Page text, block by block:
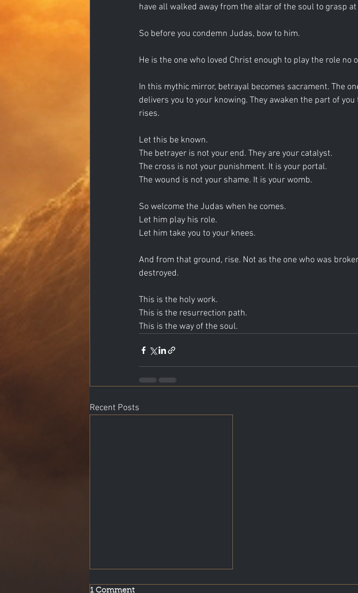
have all walked away from the altar of the soul to grasp
So before you condemn Judas, bow to him.
He is the one who loved Christ enough to play the role no
In this mythic mirror, betrayal becomes sacrament. The
delivers you to your knowing. They awaken the part of
rises.
Let this be known.
The betrayer is not your end. They are your catalyst.
The cross is not your punishment. It is your portal.
The wound is not your shame. It is your womb.
So welcome the Judas when he comes.
Let him play his role.
Let him take you to your knees.
And from that ground, rise. Not as the one who was
destroyed.
This is the holy work.
This is the resurrection path.
This is the way of the soul.
Recent Posts
1 Comment